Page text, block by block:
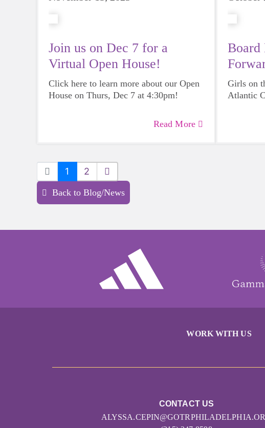
Join us on Dec 7 for a
Virtual Open House!
Click here to learn more about our Open
House on Thurs, Dec 7 at 4:30pm!
Read More
Board
Girls on
Atlantic
1 2
Back to Blog/News
WORK WITH US
CONTACT US